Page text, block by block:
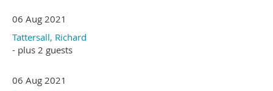
06 Aug 2021
Tattersall, Richard
- plus 2 guests
06 Aug 2021